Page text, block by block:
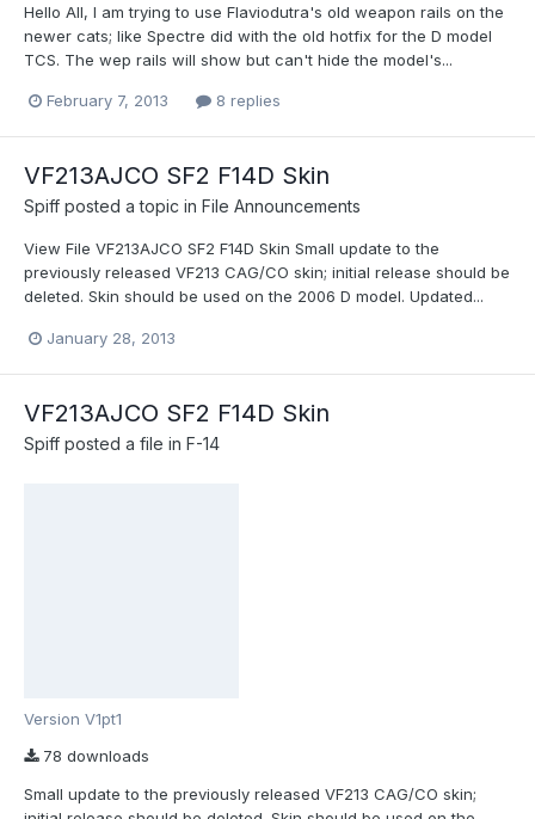
Hello All, I am trying to use Flaviodutra's old weapon rails on the
newer cats; like Spectre did with the old hotfix for the D model
TCS. The wep rails will show but can't hide the model's...
February 7, 2013 8 replies
VF213AJCO SF2 F14D Skin
Spiff posted a topic in File Announcements
View File VF213AJCO SF2 F14D Skin Small update to the
previously released VF213 CAG/CO skin; initial release should be
deleted. Skin should be used on the 2006 D model. Updated...
January 28, 2013
VF213AJCO SF2 F14D Skin
Spiff posted a file in F-14
Version V1pt1
78 downloads
Small update to the previously released VF213 CAG/CO skin;